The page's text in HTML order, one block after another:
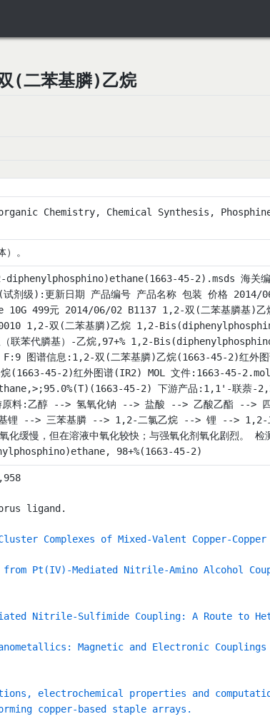
二苯基膦)乙烷
Chemistry, Chemical Synthesis,
。
diphenylphosphino)ethane(1663-45-2).msds 海关编
(试剂级):更新日期 产品编号 产品名称 包装 价格
10G 499元 2014/06/02 B1137 1,2-双(二苯基膦基)
1,2-双(二苯基膦)乙烷 1,2-
联苯代膦基）-乙烷,97+% 1,2-
图谱信息:1,2-双(二苯基膦)乙烷(1663-45-2)红外
(1663-45-2)红外图谱(IR2) MOL 文件:1663-45-
45-2) 下游产品:1,1'-联
原料:乙醇 --> 氢氧化钠 --> 盐酸 --> 乙酸乙酯 --
锂 --> 三苯基膦 --> 1,2-二氯乙烷 --> 锂 --> 1,2-二
氧化缓慢，但在溶液中氧化较快；与强氧化剂氧化剧烈
98+%(1663-45-2)
ligand.
Complexes of Mixed-Valent Copper-
from Pt(IV)-Mediated Nitrile-Amino Alcohol
Nitrile-Sulfimide Coupling: A Route to
Magnetic and Electronic
electrochemical properties and
copper-based staple arrays.